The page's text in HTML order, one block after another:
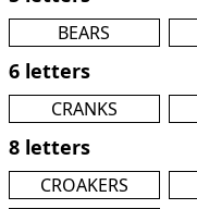
BEARS
6 letters
CRANKS
8 letters
CROAKERS